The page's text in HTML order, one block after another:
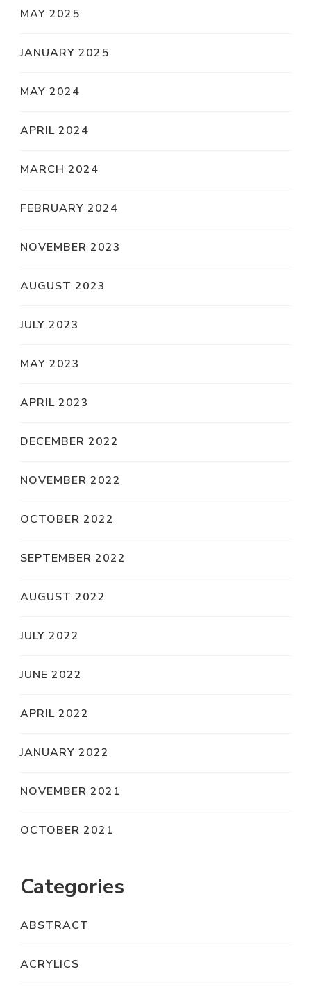
MAY 2025
JANUARY 2025
MAY 2024
APRIL 2024
MARCH 2024
FEBRUARY 2024
NOVEMBER 2023
AUGUST 2023
JULY 2023
MAY 2023
APRIL 2023
DECEMBER 2022
NOVEMBER 2022
OCTOBER 2022
SEPTEMBER 2022
AUGUST 2022
JULY 2022
JUNE 2022
APRIL 2022
JANUARY 2022
NOVEMBER 2021
OCTOBER 2021
Categories
ABSTRACT
ACRYLICS